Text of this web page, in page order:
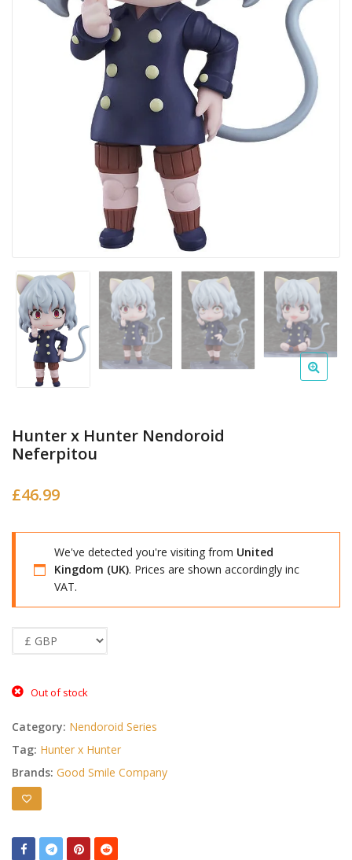
Hunter x Hunter Nendoroid
Neferpitou
£46.99
We've detected you're visiting from United
Kingdom (UK). Prices are shown accordingly inc
VAT.
Out of stock
Category: Nendoroid Series
Tag: Hunter x Hunter
Brands: Good Smile Company